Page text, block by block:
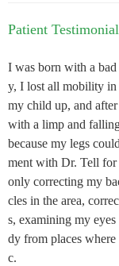
Patient
I was born with a
y, I lost all mobility
my child up, and
with a limp and
because my legs
ment with Dr. Tell for
only correcting my
cles in the area,
s, examining my
dy from places
c.